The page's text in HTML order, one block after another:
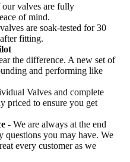
valves are fully
of mind.
are soak-tested for 30
fitting.
the difference. A new set of
and performing like
Valves and complete
priced to ensure you get
- We are always at the end
questions you may have. We
every customer as we